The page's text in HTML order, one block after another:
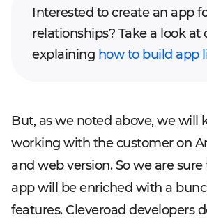
Interested to create an app
relationships? Take a look at
explaining how to build app
But, as we noted above, we will
working with the customer on
and web version. So we are
app will be enriched with a
features. Cleveroad developers